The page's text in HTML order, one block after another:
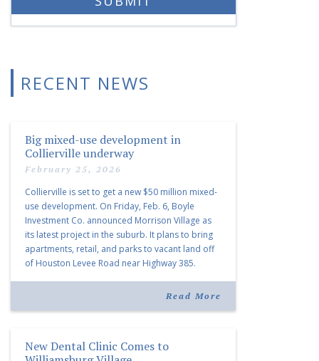
RECENT NEWS
Big mixed-use development in
Collierville underway
February 25, 2026
Collierville is set to get a new $50 million mixed-
use development. On Friday, Feb. 6, Boyle
Investment Co. announced Morrison Village as
its latest project in the suburb. It plans to bring
apartments, retail, and parks to vacant land off
of Houston Levee Road near Highway 385.
Read More
New Dental Clinic Comes to